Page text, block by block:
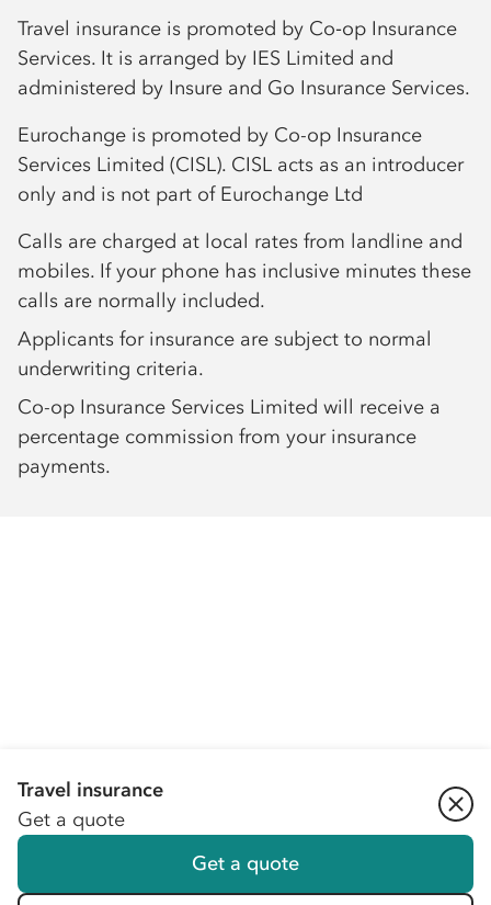
Travel insurance is promoted by Co‑op Insurance
Services. It is arranged by IES Limited and
administered by Insure and Go Insurance Services.
Eurochange is promoted by Co-op Insurance
Services Limited (CISL). CISL acts as an introducer
only and is not part of Eurochange Ltd
Calls are charged at local rates from landline and
mobiles. If your phone has inclusive minutes these
calls are normally included.
Applicants for insurance are subject to normal
underwriting criteria.
Co-op Insurance Services Limited will receive a
percentage commission from your insurance
payments.
Travel insurance
Get a quote
Get a quote
About Co-op
About Co-op Insurance